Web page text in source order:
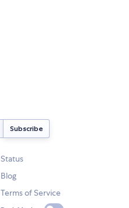
Status
Blog
Terms of Service